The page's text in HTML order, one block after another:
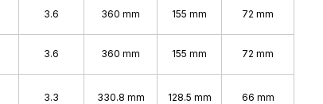
3.6 360 mm 155 mm 72 mm
3.6 360 mm 155 mm 72 mm
3.3 330.8 mm 128.5 mm 66 mm